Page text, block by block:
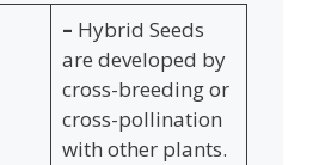
– Hybrid Seeds
are developed by
cross-breeding or
cross-pollination
with other plants.